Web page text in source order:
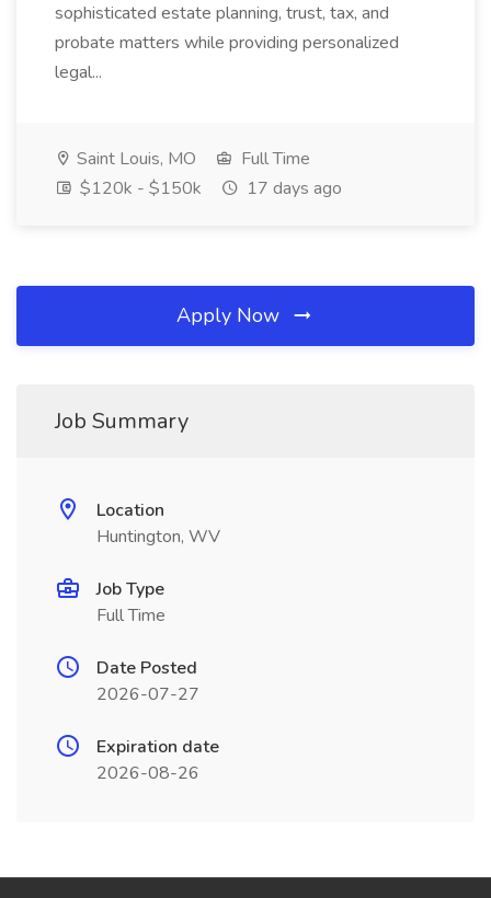
sophisticated estate planning, trust, tax, and
probate matters while providing personalized
legal...
Saint Louis, MO
Full Time
$120k - $150k
17 days ago
Apply Now
Job Summary
Location
Huntington, WV
Job Type
Full Time
Date Posted
2026-07-27
Expiration date
2026-08-26